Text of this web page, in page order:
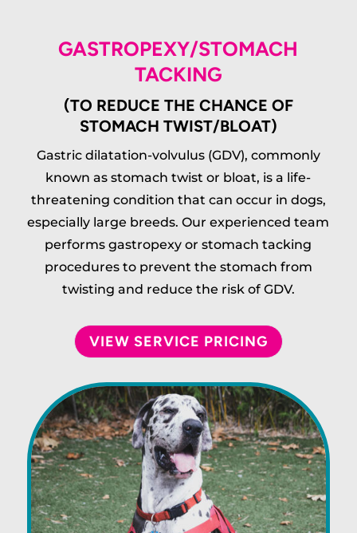
GASTROPEXY/STOMACH
TACKING
(TO REDUCE THE CHANCE OF
STOMACH TWIST/BLOAT)
Gastric dilatation-volvulus (GDV), commonly
known as stomach twist or bloat, is a life-
threatening condition that can occur in dogs,
especially large breeds. Our experienced team
performs gastropexy or stomach tacking
procedures to prevent the stomach from
twisting and reduce the risk of GDV.
VIEW SERVICE PRICING